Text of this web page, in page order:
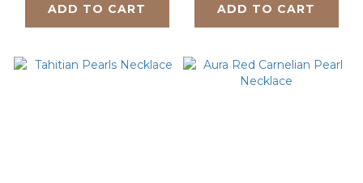
ADD TO CART ADD TO CART